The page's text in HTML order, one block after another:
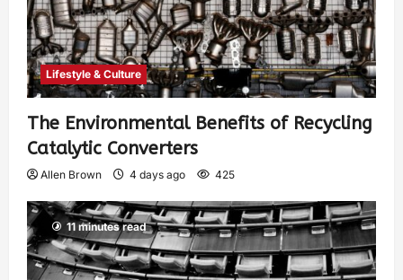
Lifestyle & Culture
The Environmental Benefits of Recycling
Catalytic Converters
Allen Brown 4 days ago 425
11 minutes read